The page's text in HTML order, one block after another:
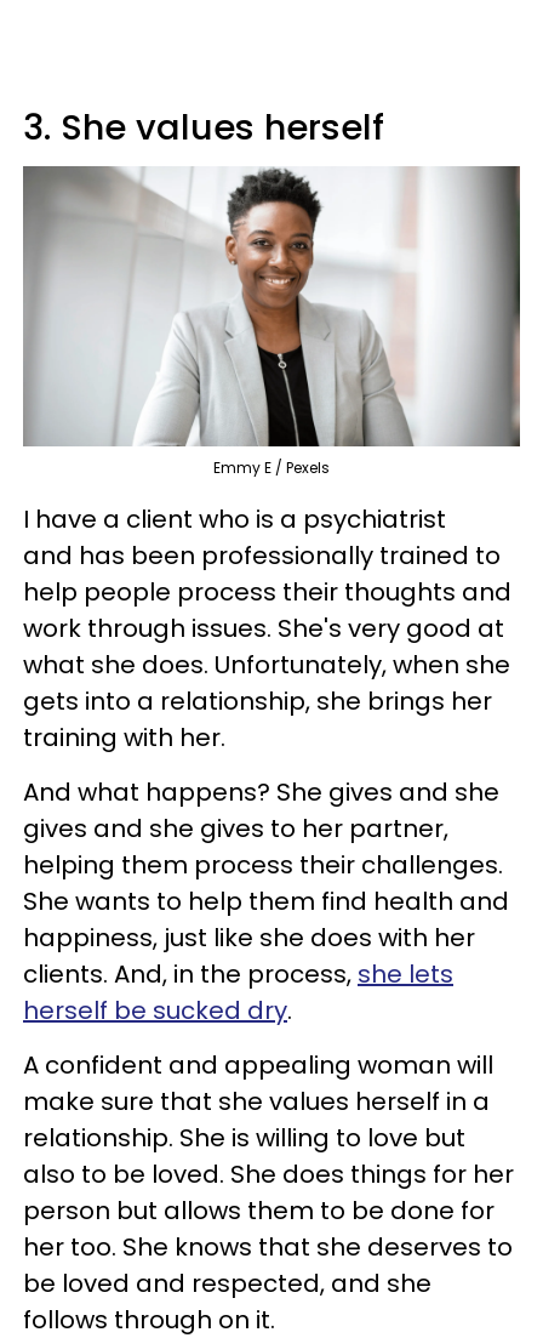
3. She values herself
Emmy E / Pexels
I have a client who is a psychiatrist
and has been professionally trained to
help people process their thoughts and
work through issues. She's very good at
what she does. Unfortunately, when she
gets into a relationship, she brings her
training with her.
And what happens? She gives and she
gives and she gives to her partner,
helping them process their challenges.
She wants to help them find health and
happiness, just like she does with her
clients. And, in the process, she lets
herself be sucked dry.
A confident and appealing woman will
make sure that she values herself in a
relationship. She is willing to love but
also to be loved. She does things for her
person but allows them to be done for
her too. She knows that she deserves to
be loved and respected, and she
follows through on it.